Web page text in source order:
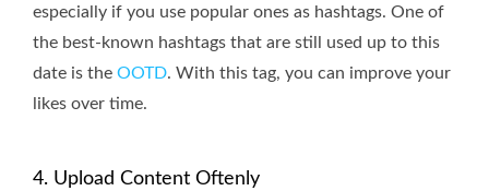
especially if you use popular ones as hashtags. One of
the best-known hashtags that are still used up to this
date is the OOTD. With this tag, you can improve your
likes over time.
4. Upload Content Oftenly